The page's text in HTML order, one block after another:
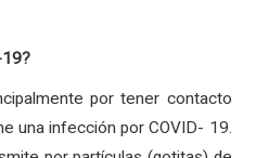
por tener contacto
una infección por COVID- 19.